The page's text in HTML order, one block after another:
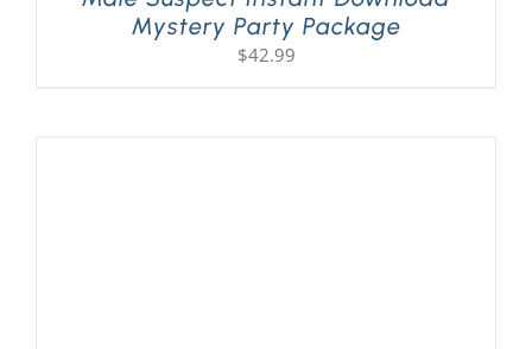
Mystery Party Package
$42.99